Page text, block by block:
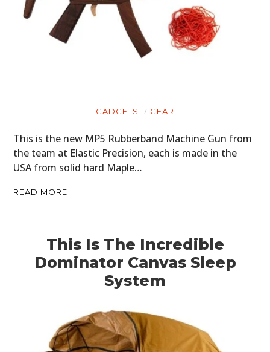
GADGETS GEAR
This is the new MP5 Rubberband Machine Gun from
the team at Elastic Precision, each is made in the
USA from solid hard Maple…
READ MORE
This Is The Incredible
Dominator Canvas Sleep
System